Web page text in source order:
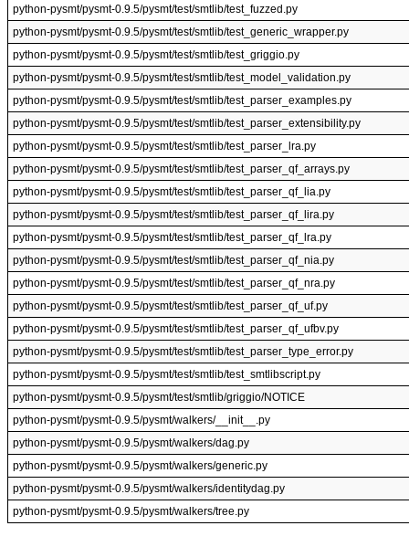
python-pysmt/pysmt-0.9.5/pysmt/test/smtlib/test_fuzzed.py
python-pysmt/pysmt-0.9.5/pysmt/test/smtlib/test_generic_wrapper.py
python-pysmt/pysmt-0.9.5/pysmt/test/smtlib/test_griggio.py
python-pysmt/pysmt-0.9.5/pysmt/test/smtlib/test_model_validation.py
python-pysmt/pysmt-0.9.5/pysmt/test/smtlib/test_parser_examples.py
python-pysmt/pysmt-0.9.5/pysmt/test/smtlib/test_parser_extensibility.py
python-pysmt/pysmt-0.9.5/pysmt/test/smtlib/test_parser_lra.py
python-pysmt/pysmt-0.9.5/pysmt/test/smtlib/test_parser_qf_arrays.py
python-pysmt/pysmt-0.9.5/pysmt/test/smtlib/test_parser_qf_lia.py
python-pysmt/pysmt-0.9.5/pysmt/test/smtlib/test_parser_qf_lira.py
python-pysmt/pysmt-0.9.5/pysmt/test/smtlib/test_parser_qf_lra.py
python-pysmt/pysmt-0.9.5/pysmt/test/smtlib/test_parser_qf_nia.py
python-pysmt/pysmt-0.9.5/pysmt/test/smtlib/test_parser_qf_nra.py
python-pysmt/pysmt-0.9.5/pysmt/test/smtlib/test_parser_qf_uf.py
python-pysmt/pysmt-0.9.5/pysmt/test/smtlib/test_parser_qf_ufbv.py
python-pysmt/pysmt-0.9.5/pysmt/test/smtlib/test_parser_type_error.py
python-pysmt/pysmt-0.9.5/pysmt/test/smtlib/test_smtlibscript.py
python-pysmt/pysmt-0.9.5/pysmt/test/smtlib/griggio/NOTICE
python-pysmt/pysmt-0.9.5/pysmt/walkers/__init__.py
python-pysmt/pysmt-0.9.5/pysmt/walkers/dag.py
python-pysmt/pysmt-0.9.5/pysmt/walkers/generic.py
python-pysmt/pysmt-0.9.5/pysmt/walkers/identitydag.py
python-pysmt/pysmt-0.9.5/pysmt/walkers/tree.py